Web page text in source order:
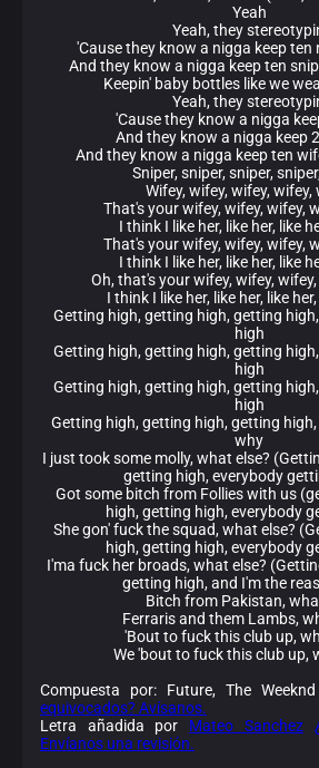
Yeah
Yeah, they
'Cause they know a nigga keep ten
And they know a nigga keep ten
Keepin' baby bottles like we
Yeah, they
'Cause they know a nigga
And they know a nigga keep
And they know a nigga keep ten
Sniper, sniper, sniper,
Wifey, wifey, wifey, wifey,
That's your wifey, wifey, wifey,
I think I like her, like her, like
That's your wifey, wifey, wifey,
I think I like her, like her, like
Oh, that's your wifey, wifey,
I think I like her, like her, like
Getting high, getting high, getting
high
Getting high, getting high, getting
high
Getting high, getting high, getting
high
Getting high, getting high, getting
why
I just took some molly, what else?
getting high, everybody
Got some bitch from Follies with us
high, getting high, everybody
She gon' fuck the squad, what else?
high, getting high, everybody
I'ma fuck her broads, what else?
getting high, and I'm the
Bitch from Pakistan,
Ferraris and them Lambs,
'Bout to fuck this club up,
We 'bout to fuck this club up,
Compuesta por: Future, The Weeknd
equivocados? Avísanos.
Letra añadida por Mateo Sanchez
Envíanos una revisión.